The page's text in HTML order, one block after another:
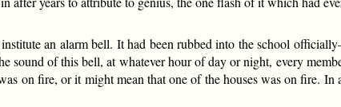
an alarm bell. It had been rubbed into the school
of this bell, at whatever hour of day or night, every
on fire, or it might mean that one of the houses was on fire.